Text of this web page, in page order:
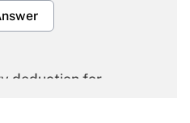
deduction for